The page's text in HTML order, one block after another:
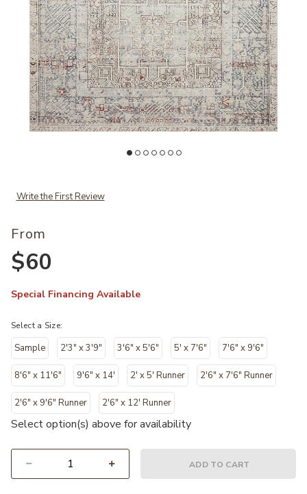
Write the First Review
From
$60
Special Financing Available
Select a Size:
Sample 2'3" x 3'9" 3'6" x 5'6" 5' x 7'6" 7'6" x 9'6"
8'6" x 11'6" 9'6" x 14' 2' x 5' Runner 2'6" x 7'6" Runner
2'6" x 9'6" Runner 2'6" x 12' Runner
Select option(s) above for availability
ADD TO CART